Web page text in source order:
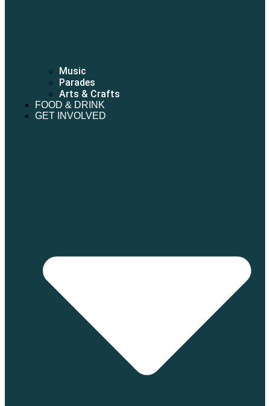
Music
Parades
Arts & Crafts
FOOD & DRINK
GET INVOLVED